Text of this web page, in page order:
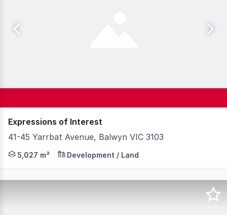
Expressions of Interest
41-45 Yarrbat Avenue, Balwyn VIC 3103
Knight Frank is pleased to offer for sale this once-in-
5,027 m² Development / Land